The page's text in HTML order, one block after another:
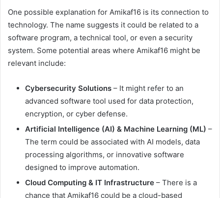
One possible explanation for Amikaf16 is its connection to
technology. The name suggests it could be related to a
software program, a technical tool, or even a security
system. Some potential areas where Amikaf16 might be
relevant include:
Cybersecurity Solutions – It might refer to an
advanced software tool used for data protection,
encryption, or cyber defense.
Artificial Intelligence (AI) & Machine Learning (ML) –
The term could be associated with AI models, data
processing algorithms, or innovative software
designed to improve automation.
Cloud Computing & IT Infrastructure – There is a
chance that Amikaf16 could be a cloud-based